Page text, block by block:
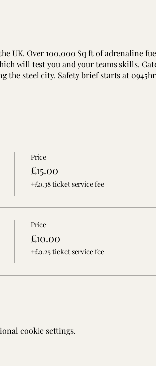
UK. Over 100,000 Sq ft of adrenaline
will test you and your teams skills.
the steel city. Safety brief starts at
Price
£15.00
+£0.38 ticket service fee
Price
£10.00
+£0.25 ticket service fee
cookie settings.